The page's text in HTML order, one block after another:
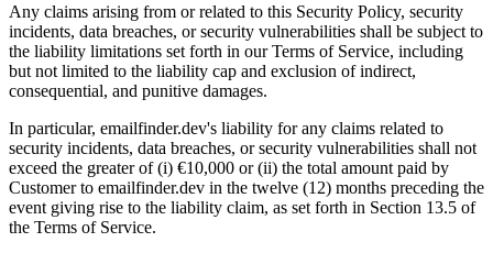
Any claims arising from or related to this Security Policy, security
incidents, data breaches, or security vulnerabilities shall be subject to
the liability limitations set forth in our Terms of Service, including
but not limited to the liability cap and exclusion of indirect,
consequential, and punitive damages.
In particular, emailfinder.dev's liability for any claims related to
security incidents, data breaches, or security vulnerabilities shall not
exceed the greater of (i) €10,000 or (ii) the total amount paid by
Customer to emailfinder.dev in the twelve (12) months preceding the
event giving rise to the liability claim, as set forth in Section 13.5 of
the Terms of Service.